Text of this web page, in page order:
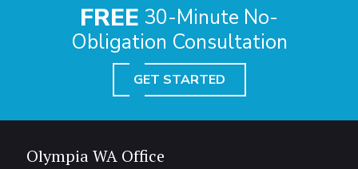
FREE 30-Minute No-
Obligation Consultation
GET STARTED
Olympia WA Office